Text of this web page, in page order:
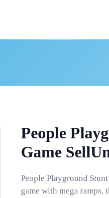
People
Game
People Playground
game with mega